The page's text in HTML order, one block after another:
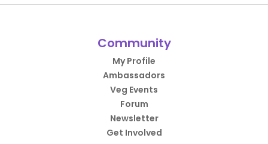
Community
My Profile
Ambassadors
Veg Events
Forum
Newsletter
Get Involved